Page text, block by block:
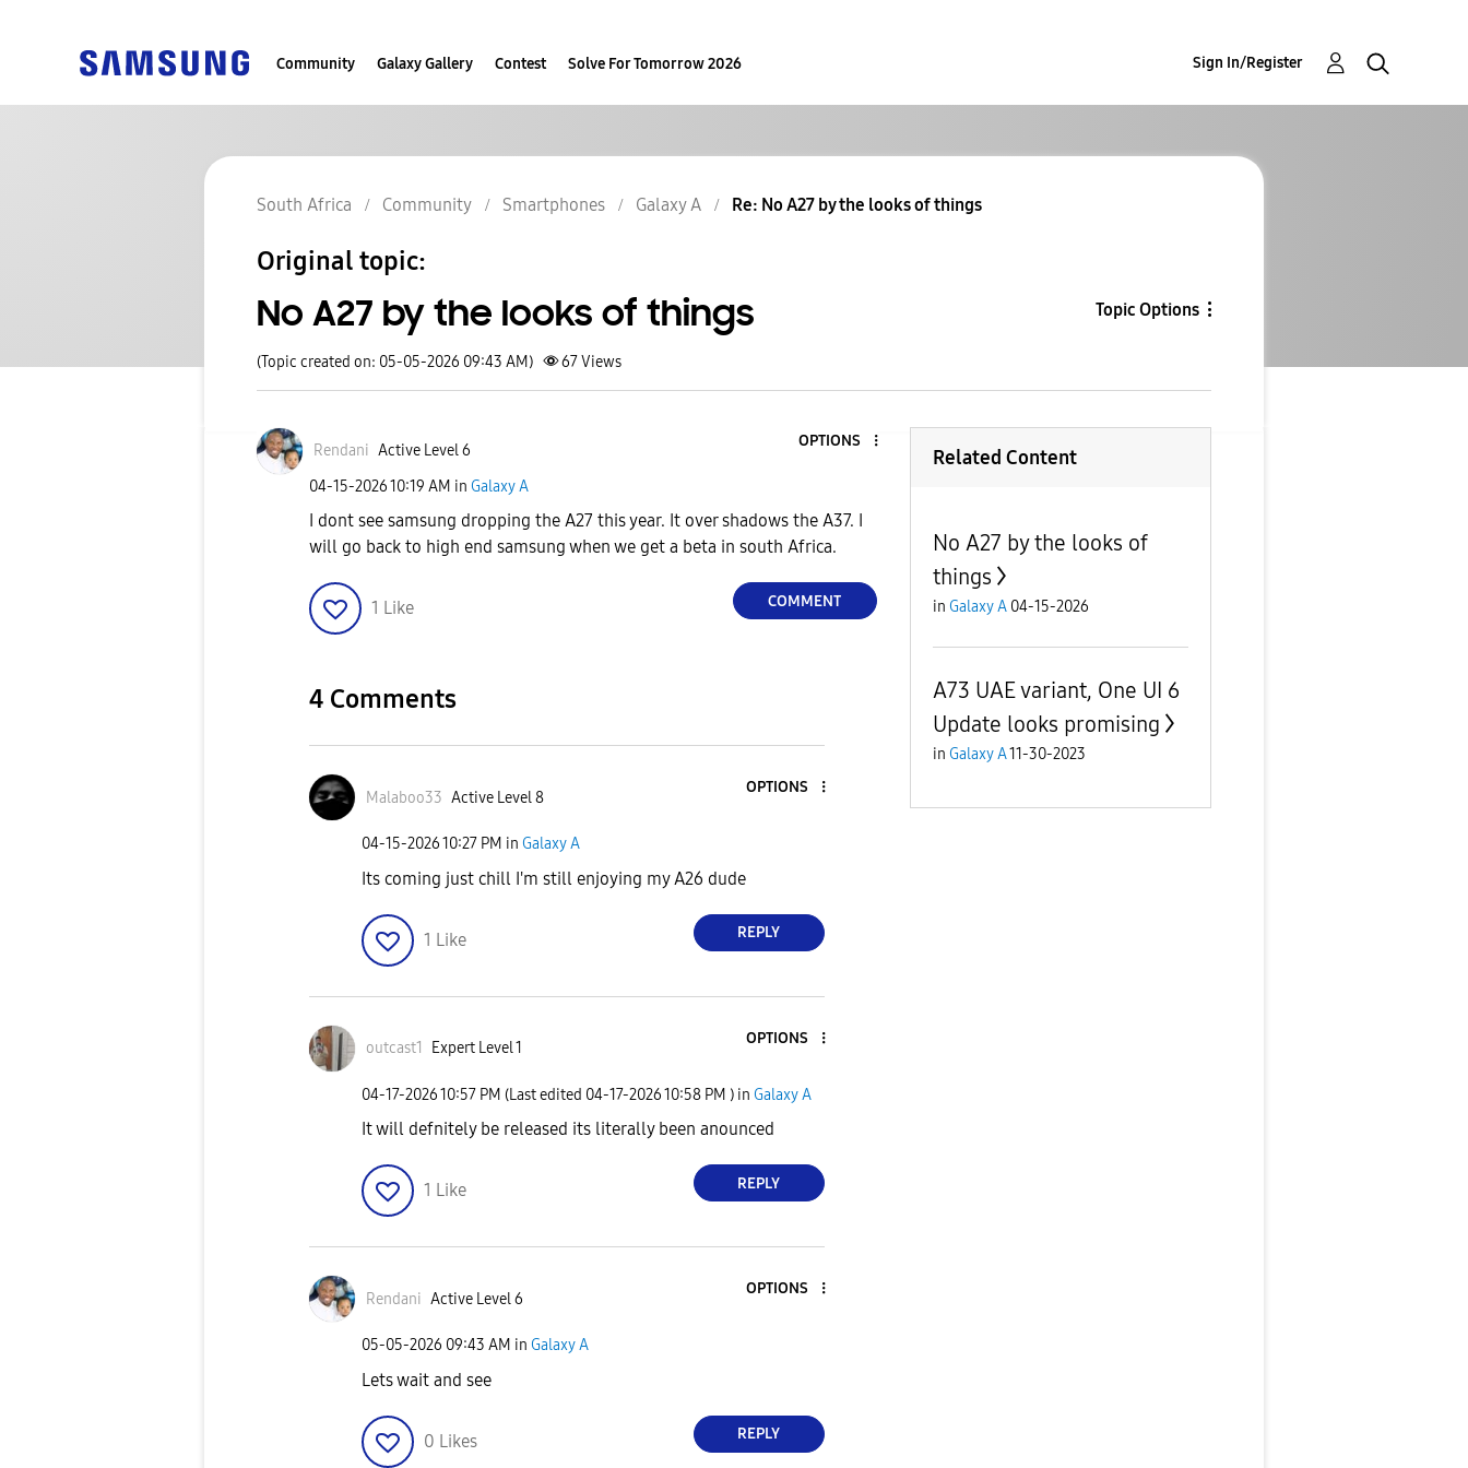
Community Galaxy Gallery Contest Solve For Tomorrow 2026 Sign In/Register
South Africa Community Smartphones Galaxy A Re: No A27 by the looks of things
Original topic:
No A27 by the looks of things Topic Options
(Topic created on: 05-05-2026 09:43 AM) 67Views
Rendani Active Level 6
OPTIONS
‎04-15-202610:19 AM in Galaxy A
I dont see samsung dropping the A27 this year. It over shadows the A37. I
will go back to high end samsung when we get a beta in south Africa.
1 Like COMMENT
4 Comments
Malaboo33 Active Level 8
OPTIONS
‎04-15-202610:27 PM in Galaxy A
Its coming just chill I'm still enjoying my A26 dude
1 Like REPLY
outcast1 Expert Level 1
OPTIONS
‎04-17-202610:57 PM (Last edited ‎04-17-202610:58 PM ) in Galaxy A
It will defnitely be released its literally been anounced
1 Like REPLY
Rendani Active Level 6
OPTIONS
‎05-05-2026 09:43 AM in Galaxy A
Lets wait and see
0 Likes REPLY
Related Content
No A27 by the looks of
things
in Galaxy A 04-15-2026
A73 UAE variant, One UI 6
Update looks promising
in Galaxy A11-30-2023